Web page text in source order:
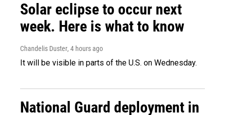
Solar eclipse to occur next
week. Here is what to know
Chandelis Duster, 4 hours ago
It will be visible in parts of the U.S. on Wednesday.
National Guard deployment in